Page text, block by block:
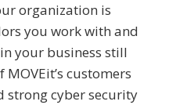
organization is
you work with and
your business still
customers
strong cyber security